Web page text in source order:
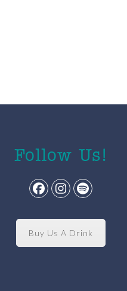
Follow Us!
Facebook
Instagram
Spotify
Buy Us A Drink